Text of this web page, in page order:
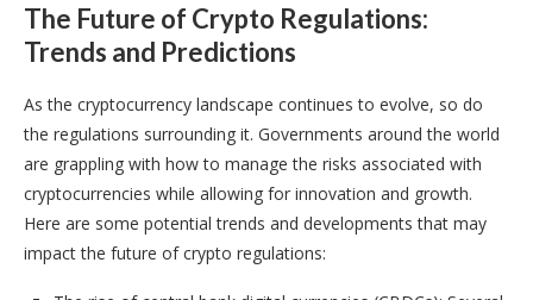
The Future of Crypto Regulations:
Trends and Predictions
As the cryptocurrency landscape continues to evolve, so do
the regulations surrounding it. Governments around the world
are grappling with how to manage the risks associated with
cryptocurrencies while allowing for innovation and growth.
Here are some potential trends and developments that may
impact the future of crypto regulations: